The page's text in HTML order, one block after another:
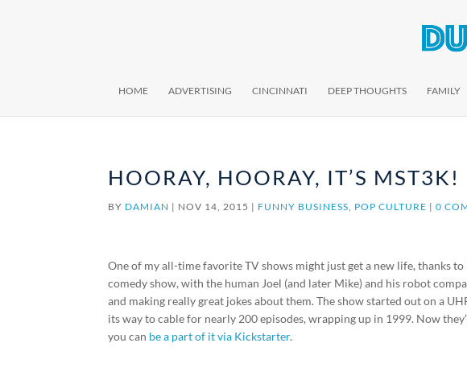
HOME ADVERTISING CINCINNATI DEEP THOUGHTS FAMILY
HOORAY, HOORAY, IT’S MST3K!
BY DAMIAN | NOV 14, 2015 | FUNNY BUSINESS, POP CULTURE |0
One of my all-time favorite TV shows might just get a new life, thanks
comedy show, with the human Joel (and later Mike) and his robot
and making really great jokes about them. The show started out on a
its way to cable for nearly 200 episodes, wrapping up in 1999. Now
you can be a part of it via Kickstarter.